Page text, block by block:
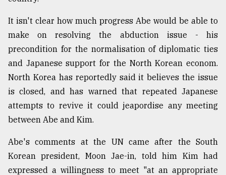
It isn't clear how much progress Abe would be able to
make on resolving the abduction issue - his
precondition for the normalisation of diplomatic ties
and Japanese support for the North Korean econom.
North Korea has reportedly said it believes the issue
is closed, and has warned that repeated Japanese
attempts to revive it could jeapordise any meeting
between Abe and Kim.
Abe's comments at the UN came after the South
Korean president, Moon Jae-in, told him Kim had
expressed a willingness to meet "at an appropriate